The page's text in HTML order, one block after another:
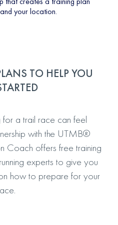
your location.
TO HELP YOU
a trail race can feel
with the UTMB®
Coach offers free training
experts to give you
how to prepare for your